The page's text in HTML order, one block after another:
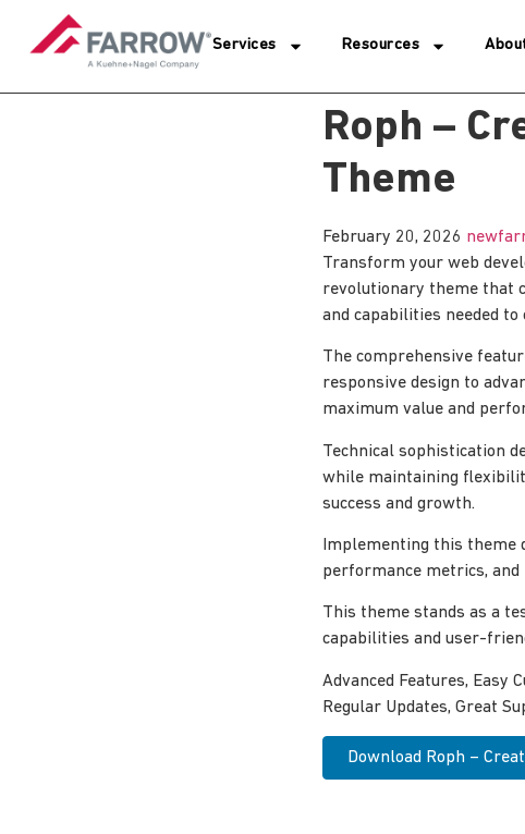
Services Resources
Roph –
Theme
February 20, 2026
Transform your web
revolutionary theme that
and capabilities needed
The comprehensive
responsive design to
maximum value and
Technical sophistication
while maintaining
success and growth.
Implementing this theme
performance metrics, and
This theme stands as a
capabilities and user-
Advanced Features, Easy
Regular Updates, Great
Download Roph –